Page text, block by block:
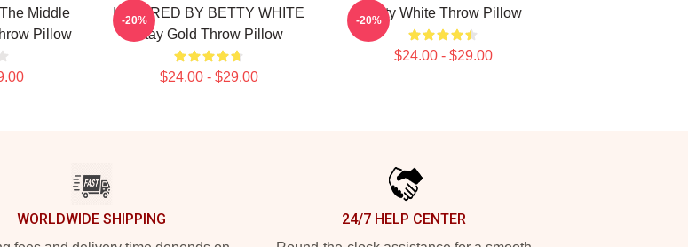
Middle
Pillow
INSPIRED BY BETTY WHITE
Stay Gold Throw Pillow
$24.00 - $29.00
-20% Betty White Throw Pillow
$24.00 - $29.00
-20%
WORLDWIDE SHIPPING 24/7 HELP CENTER